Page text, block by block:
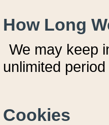
How Long
We may keep
unlimited
Cookies